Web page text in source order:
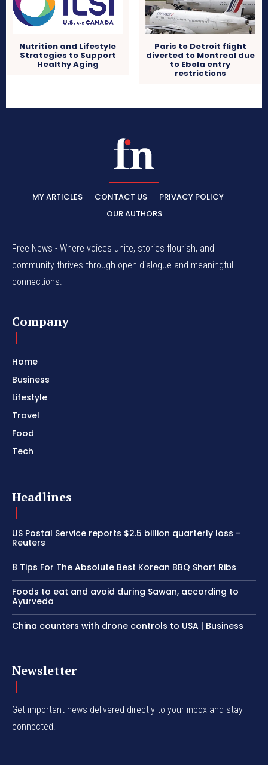
Nutrition and Lifestyle
Strategies to Support
Healthy Aging
Paris to Detroit flight
diverted to Montreal due
to Ebola entry
restrictions
MY ARTICLES CONTACT US
PRIVACY POLICY
OUR AUTHORS
Free News - Where voices unite, stories flourish, and
community thrives through open dialogue and meaningful
connections.
Company
Home
Business
Lifestyle
Travel
Food
Tech
Headlines
US Postal Service reports $2.5 billion quarterly loss –
Reuters
8 Tips For The Absolute Best Korean BBQ Short Ribs
Foods to eat and avoid during Sawan, according to
Ayurveda
China counters with drone controls to USA | Business
Newsletter
Get important news delivered directly to your inbox and stay
connected!